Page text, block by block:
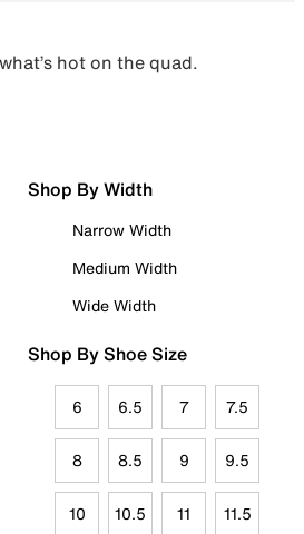
hot on the quad.
Shop By Width
Narrow Width
Medium Width
Wide Width
Shop By Shoe Size
6 6.5 7 7.5
8 8.5 9 9.5
10 10.5 11 11.5